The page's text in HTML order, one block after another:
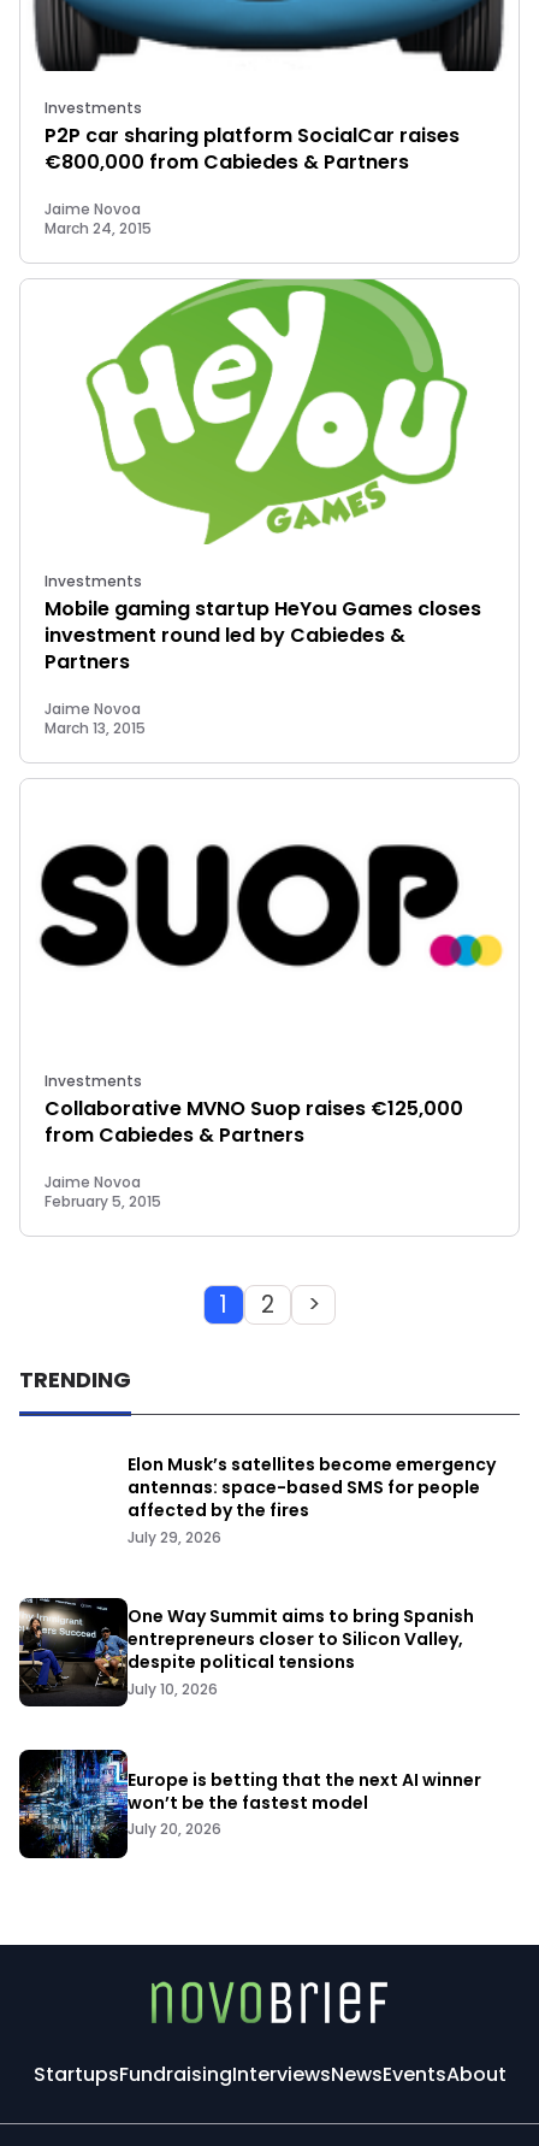
Investments
P2P car sharing platform SocialCar raises
€800,000 from Cabiedes & Partners
Jaime Novoa
March 24, 2015
Investments
Mobile gaming startup HeYou Games closes
investment round led by Cabiedes &
Partners
Jaime Novoa
March 13, 2015
Investments
Collaborative MVNO Suop raises €125,000
from Cabiedes & Partners
Jaime Novoa
February 5, 2015
1 2 >
TRENDING
Elon Musk’s satellites become emergency
antennas: space-based SMS for people
affected by the fires
July 29, 2026
One Way Summit aims to bring Spanish
entrepreneurs closer to Silicon Valley,
despite political tensions
July 10, 2026
Europe is betting that the next AI winner
won’t be the fastest model
July 20, 2026
StartupsFundraisingInterviewsNewsEventsAbout